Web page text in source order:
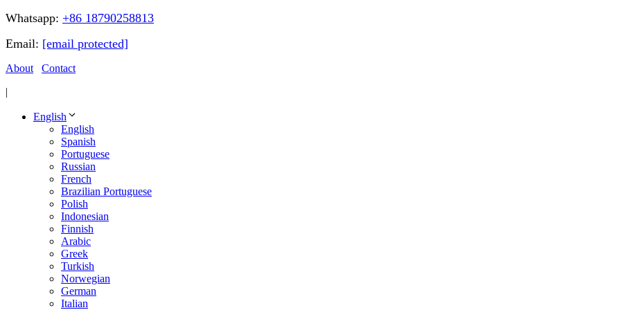
Whatsapp: +86 18790258813
Email: [email protected]
About
Contact
|
English
English
Spanish
Portuguese
Russian
French
Brazilian Portuguese
Polish
Indonesian
Finnish
Arabic
Greek
Turkish
Norwegian
German
Italian